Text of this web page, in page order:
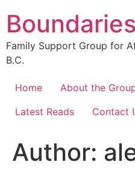
content
Family Support Group for
B.C.
Home About the
Latest Reads
Contact
Author: